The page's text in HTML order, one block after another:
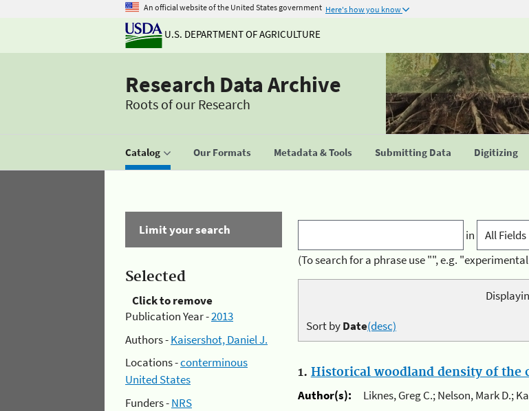
An official website of the United States government Here's how you know
U.S. DEPARTMENT OF AGRICULTURE
Research Data Archive
Roots of our Research
Catalog Our Formats Metadata & Tools Submitting Data Digitizing
Limit your search
Selected
Click to remove
Publication Year -2013
Authors -Kaisershot, Daniel J.
Locations -conterminous
United States
Funders -NRS
in
(To search for a phrase use "", e.g.
Sort byDate(desc)
1. Historical woodland density of the
Author(s):
Liknes, Greg C.; Nelson, Mark D.;